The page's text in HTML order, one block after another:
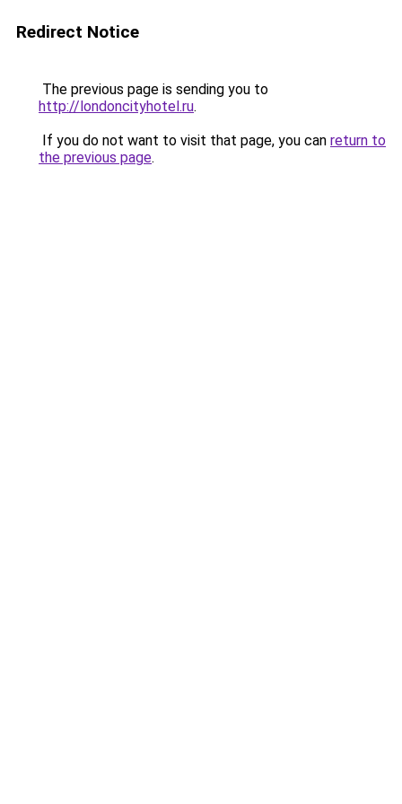
Redirect Notice
The previous page is sending you to
http://londoncityhotel.ru.
If you do not want to visit that page, you can return to
the previous page.